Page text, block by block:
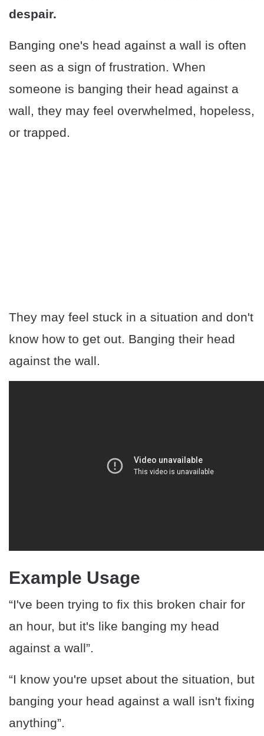
despair.
Banging one's head against a wall is often
seen as a sign of frustration. When
someone is banging their head against a
wall, they may feel overwhelmed, hopeless,
or trapped.
They may feel stuck in a situation and don't
know how to get out. Banging their head
against the wall.
Example Usage
“I've been trying to fix this broken chair for
an hour, but it's like banging my head
against a wall”.
“I know you're upset about the situation, but
banging your head against a wall isn't fixing
anything”.